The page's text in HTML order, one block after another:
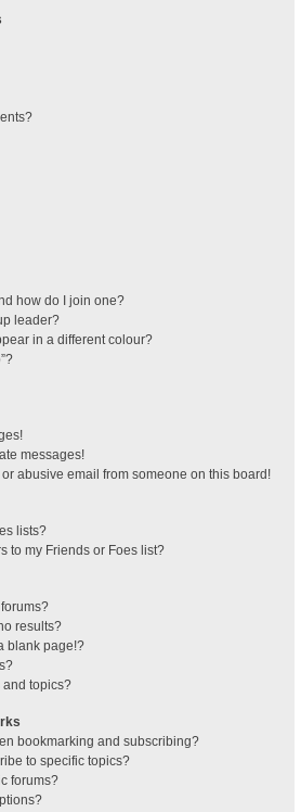
how do I join one?
leader?
in a different colour?
messages!
or abusive email from someone on this board!
lists?
to my Friends or Foes list?
results?
blank page!?
and topics?
bookmarking and subscribing?
to specific topics?
forums?